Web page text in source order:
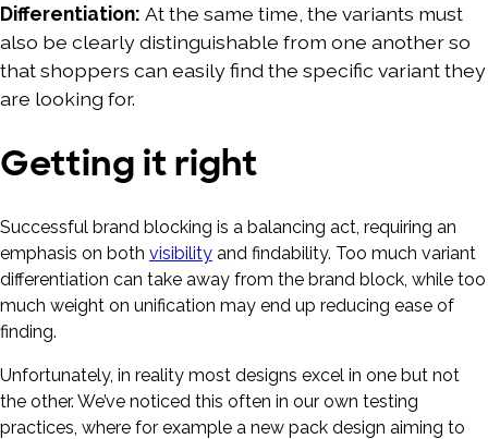
Differentiation: At the same time, the variants must
also be clearly distinguishable from one another so
that shoppers can easily find the specific variant they
are looking for.
Getting it right
Successful brand blocking is a balancing act, requiring an
emphasis on both visibility and findability. Too much variant
differentiation can take away from the brand block, while too
much weight on unification may end up reducing ease of
finding.
Unfortunately, in reality most designs excel in one but not
the other. We’ve noticed this often in our own testing
practices, where for example a new pack design aiming to